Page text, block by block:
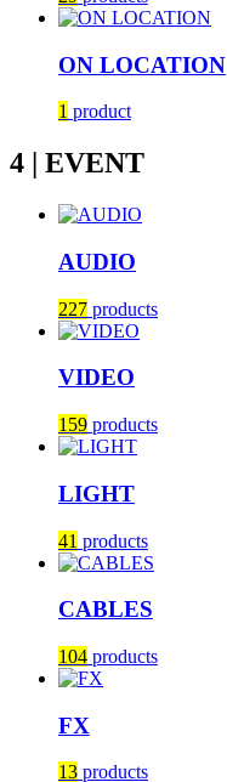
ON LOCATION
1 product
4 | EVENT
AUDIO
227 products
VIDEO
159 products
LIGHT
41 products
CABLES
104 products
FX
13 products